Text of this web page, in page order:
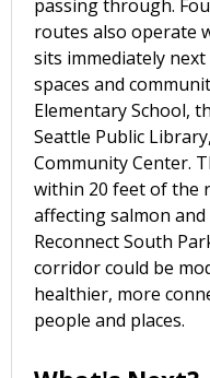
passing through.
routes also operate
sits immediately
spaces and
Elementary School,
Seattle Public
Community Center.
within 20 feet of the
affecting salmon
Reconnect South
corridor could be
healthier, more
people and places.